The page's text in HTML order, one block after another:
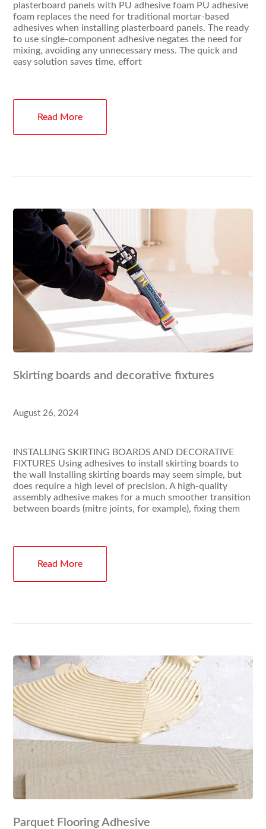
plasterboard panels with PU adhesive foam PU adhesive
foam replaces the need for traditional mortar-based
adhesives when installing plasterboard panels. The ready
to use single-component adhesive negates the need for
mixing, avoiding any unnecessary mess. The quick and
easy solution saves time, effort
Read More
Skirting boards and decorative fixtures
August 26, 2024
INSTALLING SKIRTING BOARDS AND DECORATIVE
FIXTURES Using adhesives to install skirting boards to
the wall Installing skirting boards may seem simple, but
does require a high level of precision. A high-quality
assembly adhesive makes for a much smoother transition
between boards (mitre joints, for example), fixing them
Read More
Parquet Flooring Adhesive